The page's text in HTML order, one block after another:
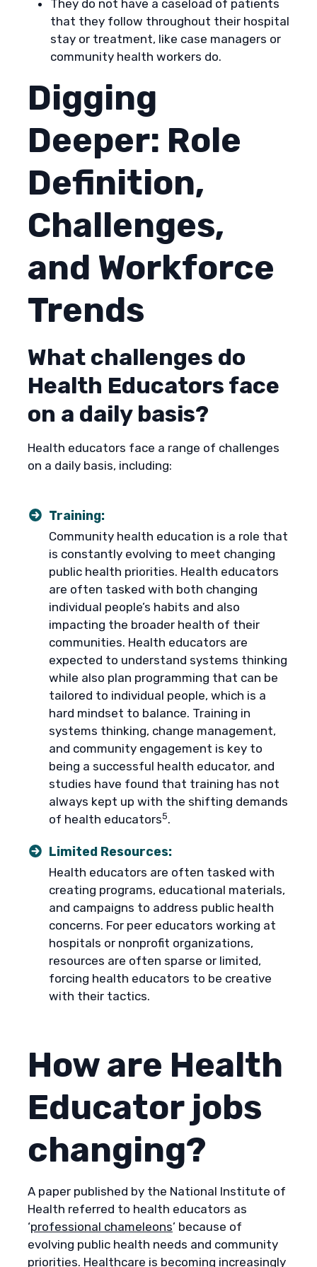
They do not have a caseload of patients
that they follow throughout their hospital
stay or treatment, like case managers or
community health workers do.
Digging
Deeper: Role
Definition,
Challenges,
and Workforce
Trends
What challenges do
Health Educators face
on a daily basis?
Health educators face a range of challenges
on a daily basis, including:
Training:
Community health education is a role that
is constantly evolving to meet changing
public health priorities. Health educators
are often tasked with both changing
individual people’s habits and also
impacting the broader health of their
communities. Health educators are
expected to understand systems thinking
while also plan programming that can be
tailored to individual people, which is a
hard mindset to balance. Training in
systems thinking, change management,
and community engagement is key to
being a successful health educator, and
studies have found that training has not
always kept up with the shifting demands
of health educators5.
Limited Resources:
Health educators are often tasked with
creating programs, educational materials,
and campaigns to address public health
concerns. For peer educators working at
hospitals or nonprofit organizations,
resources are often sparse or limited,
forcing health educators to be creative
with their tactics.
How are Health
Educator jobs
changing?
A paper published by the National Institute of
Health referred to health educators as
‘professional chameleons’ because of
evolving public health needs and community
priorities. Healthcare is becoming increasingly